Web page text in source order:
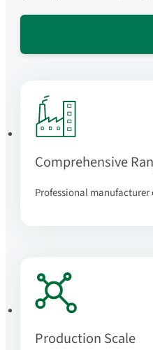
Comprehensive
Professional
Production Scale